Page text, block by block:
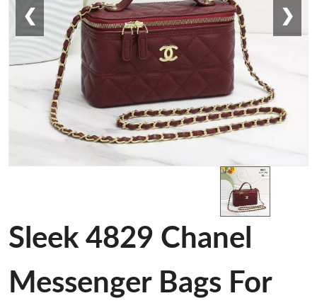
❮ ❯
Sleek 4829 Chanel
Messenger Bags For